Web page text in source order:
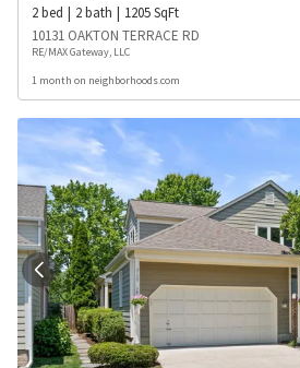
2bed 2bath 1205SqFt
10131 OAKTON TERRACE RD
RE/MAX Gateway, LLC
1 month on neighborhoods.com